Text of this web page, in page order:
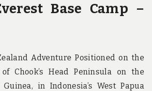
Base Camp –
Adventure Positioned on the
Chook’s Head Peninsula on the
in Indonesia’s West Papua